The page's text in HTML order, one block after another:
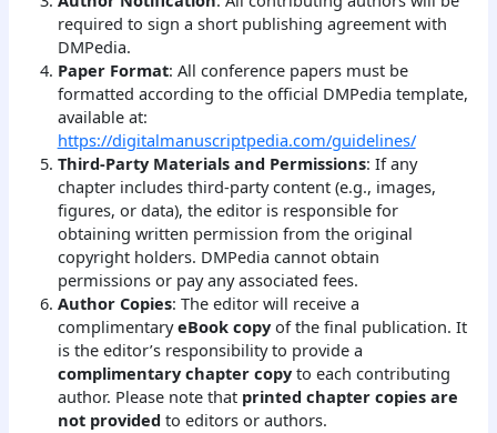
required to sign a short publishing agreement with
DMPedia.
Paper Format: All conference papers must be
formatted according to the official DMPedia template,
available at:
https://digitalmanuscriptpedia.com/guidelines/
Third-Party Materials and Permissions: If any
chapter includes third-party content (e.g., images,
figures, or data), the editor is responsible for
obtaining written permission from the original
copyright holders. DMPedia cannot obtain
permissions or pay any associated fees.
Author Copies: The editor will receive a
complimentaryeBook copyof the final publication. It
is the editor’s responsibility to provide a
complimentary chapter copyto each contributing
author. Please note that printed chapter copies are
not provided to editors or authors.